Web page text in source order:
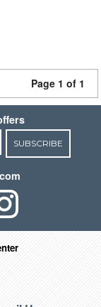
Page 1 of 1
SUBSCRIBE